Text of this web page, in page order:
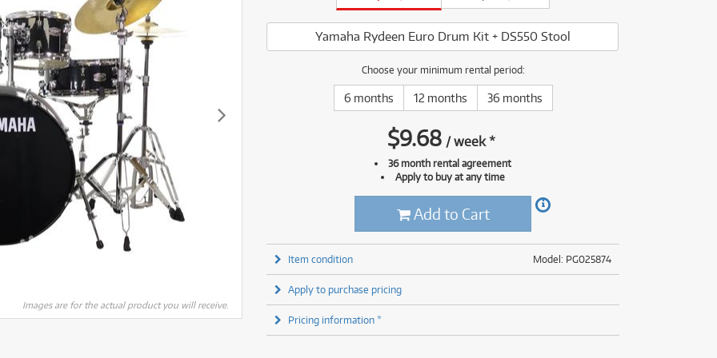
(1)
Instruments (67)
& Basses (2611)
(1)
(146)
(51)
& Keyboards (533)
(2464)
(1)
(17)
Monopods & Rigs
more categories
(176)
(4)
(624)
(1)
Instruments (67)
& Basses (2613)
(146)
(51)
& Keyboards (534)
(2464)
(1)
Monopods & Rigs
more categories
(624)
more brands
Images are for the actual product you will receive.
Yamaha Rydeen Euro Drum Kit + DS550 Stool
Choose your minimum rental period:
6 months 12 months 36 months
$9.68 /week*
36 month rental agreement
Apply to buy at any time
Add to Cart
Model: PG025874
Item condition
Apply to purchase pricing
Pricing information *